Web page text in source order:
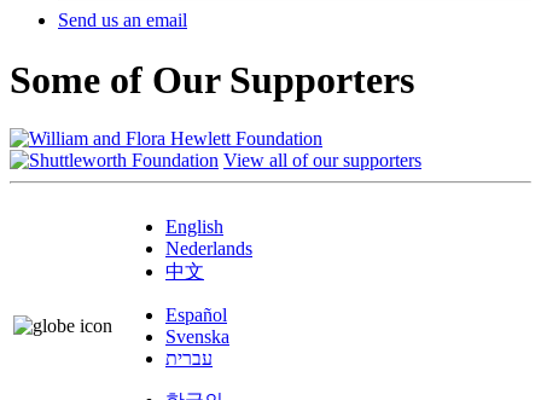
Send us an email
Some of Our Supporters
View all of our supporters
English
Nederlands
中文
Español
Svenska
עברית